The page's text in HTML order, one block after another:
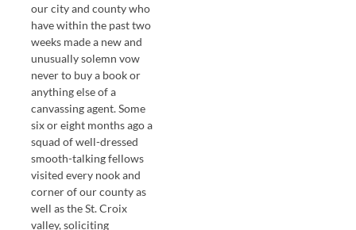
our city and county who
have within the past two
weeks made a new and
unusually solemn vow
never to buy a book or
anything else of a
canvassing agent. Some
six or eight months ago a
squad of well-dressed
smooth-talking fellows
visited every nook and
corner of our county as
well as the St. Croix
valley, soliciting